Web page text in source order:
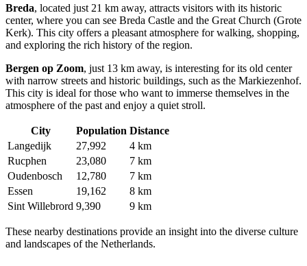
Breda, located just 21 km away, attracts visitors with its historic
center, where you can see Breda Castle and the Great Church (Grote
Kerk). This city offers a pleasant atmosphere for walking, shopping,
and exploring the rich history of the region.
Bergen op Zoom, just 13 km away, is interesting for its old center
with narrow streets and historic buildings, such as the Markiezenhof.
This city is ideal for those who want to immerse themselves in the
atmosphere of the past and enjoy a quiet stroll.
City Population Distance
Langedijk
27,992
4 km
Rucphen
23,080
7 km
Oudenbosch
12,780
7 km
Essen
19,162
8 km
Sint Willebrord 9,390 9 km
These nearby destinations provide an insight into the diverse culture
and landscapes ofthe Netherlands.